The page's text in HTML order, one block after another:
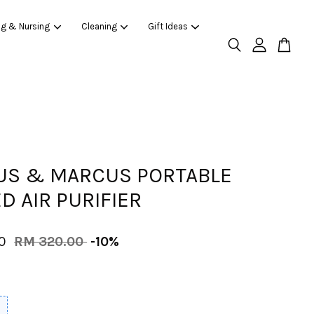
& Nursing Cleaning Gift Ideas
& MARCUS PORTABLE
AIR PURIFIER
RM 320.00 -10%